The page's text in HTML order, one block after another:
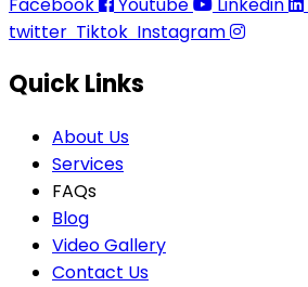
Facebook
Youtube Linkedin
twitter Tiktok Instagram
Quick Links
About Us
Services
FAQs
Blog
Video Gallery
Contact Us